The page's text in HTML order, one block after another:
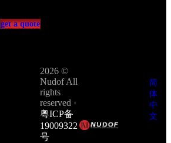
get a quote
2026 ©
Nudof All
rights
reserved ·
粤ICP备
19009322
号
简
体
中
文